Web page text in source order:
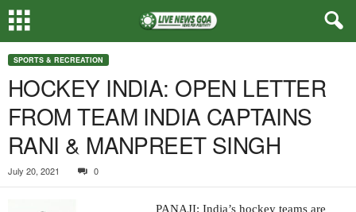
SPORTS & RECREATION
HOCKEY INDIA: OPEN LETTER
FROM TEAM INDIA CAPTAINS
RANI & MANPREET SINGH
July 20, 2021 0
PANAJI: India’s hockey teams are